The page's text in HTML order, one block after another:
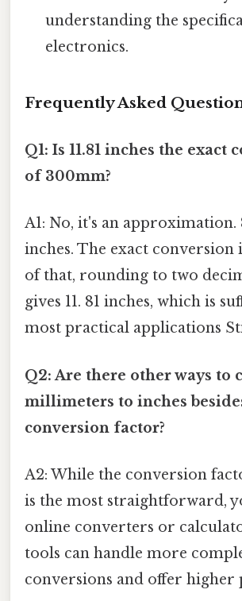
understanding the
electronics.
Frequently Asked
Q1: Is 11.81 inches the exact
of 300mm?
A1: No, it's an approximation.
inches. The exact conversion
of that, rounding to two
gives 11. 81 inches, which is
most practical applications
Q2: Are there other ways to
millimeters to inches
conversion factor?
A2: While the conversion
is the most straightforward,
online converters or
tools can handle more
conversions and offer higher